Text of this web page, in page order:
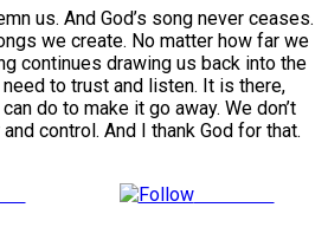
us. And God’s song never ceases.
we create. No matter how far we
continues drawing us back into the
to trust and listen. It is there,
do to make it go away. We don’t
control. And I thank God for that.
Follow us